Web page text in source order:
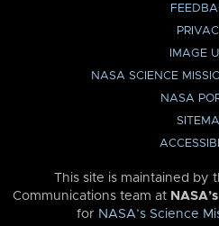
IMAGE
NASA SCIENCE
NASA
This site is maintained by
Communications team at
for NASA’s Science